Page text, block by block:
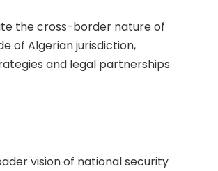
the cross-border nature of
of Algerian jurisdiction,
and legal partnerships
vision of national security